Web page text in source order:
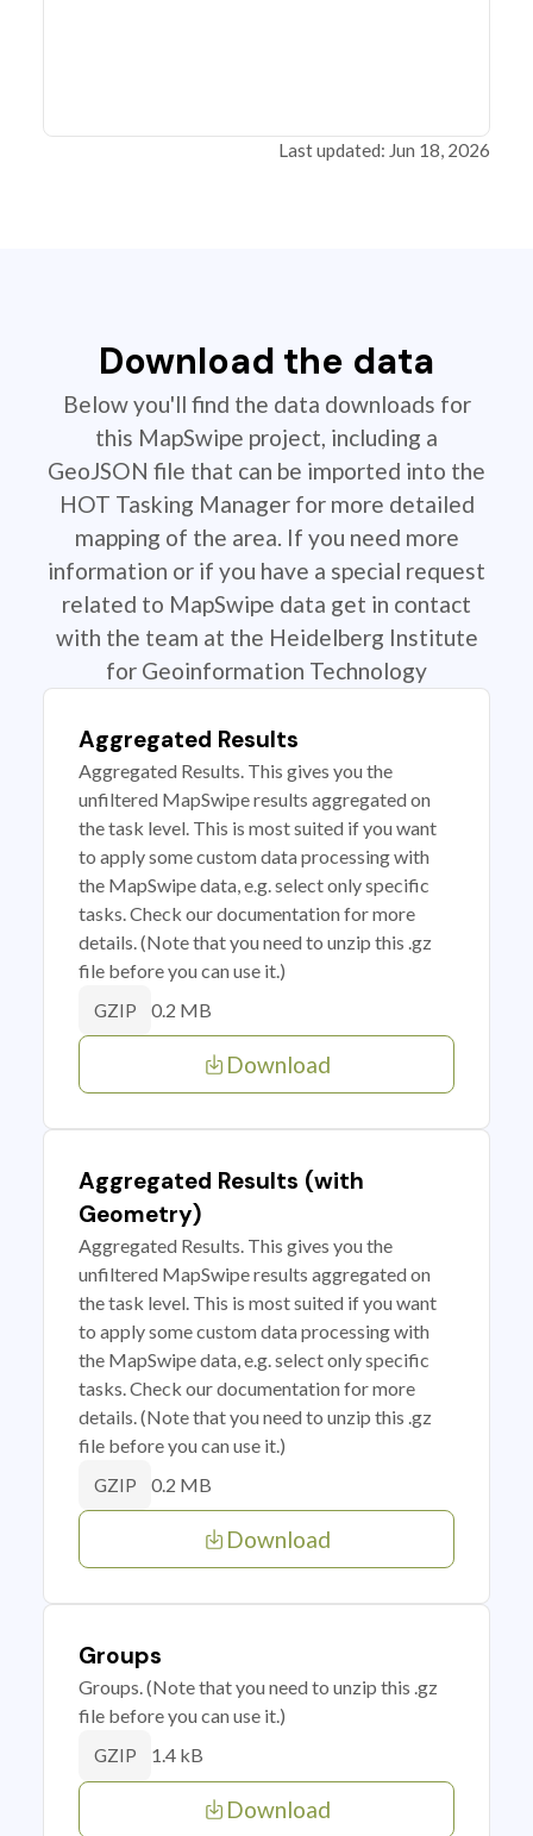
Last updated: Jun 18, 2026
Download the data
Below you'll find the data downloads for
this MapSwipe project, including a
GeoJSON file that can be imported into the
HOT Tasking Manager for more detailed
mapping of the area. If you need more
information or if you have a special request
related to MapSwipe data get in contact
with the team at the Heidelberg Institute
for Geoinformation Technology
Aggregated Results
Aggregated Results. This gives you the
unfiltered MapSwipe results aggregated on
the task level. This is most suited if you want
to apply some custom data processing with
the MapSwipe data, e.g. select only specific
tasks. Check our documentation for more
details. (Note that you need to unzip this .gz
file before you can use it.)
GZIP 0.2 MB
Download
Aggregated Results (with
Geometry)
Aggregated Results. This gives you the
unfiltered MapSwipe results aggregated on
the task level. This is most suited if you want
to apply some custom data processing with
the MapSwipe data, e.g. select only specific
tasks. Check our documentation for more
details. (Note that you need to unzip this .gz
file before you can use it.)
GZIP 0.2 MB
Download
Groups
Groups. (Note that you need to unzip this .gz
file before you can use it.)
GZIP 1.4 kB
Download